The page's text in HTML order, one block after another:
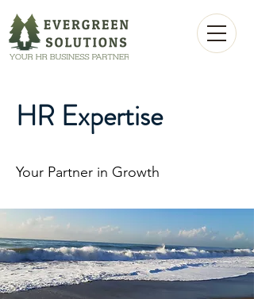
HR Expertise
Your Partner in Growth